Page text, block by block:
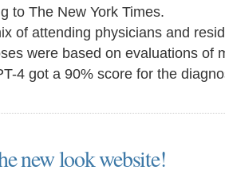
to The New York Times.
of attending physicians and
were based on evaluations of
4 got a 90% score for the
new look website!